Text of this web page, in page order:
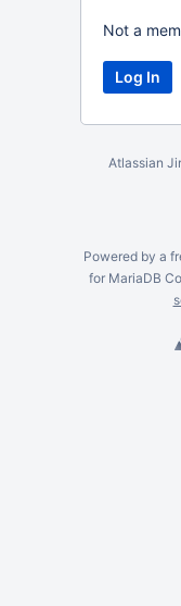
Not a
Atlassian
Powered by a
for MariaDB